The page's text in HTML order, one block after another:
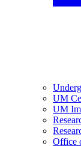
UM
UM
Office